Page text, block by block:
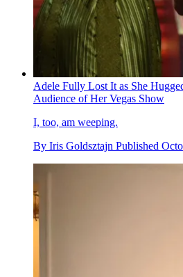
Adele Fully Lost It as She
Audience of Her Vegas Show
I, too, am weeping.
By Iris Goldsztajn Published